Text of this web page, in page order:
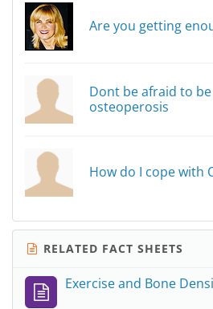
Are you getting
Dont be afraid to
osteoperosis
How do I cope with
RELATED FACT SHEETS
Exercise and Bone